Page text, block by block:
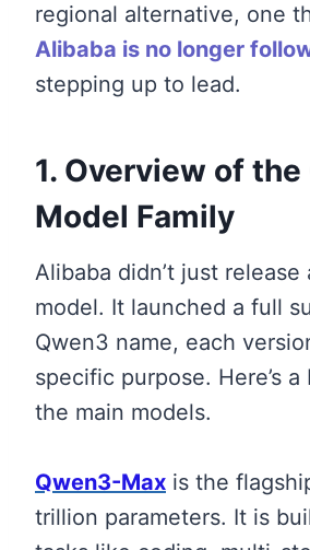
regional alternative, one
Alibaba is no longer
stepping up to lead.
1. Overview of
Model Family
Alibaba didn’t just release
model. It launched a full
Qwen3 name, each
specific purpose. Here’s
the main models.
Qwen3-Max is the
trillion parameters. It is